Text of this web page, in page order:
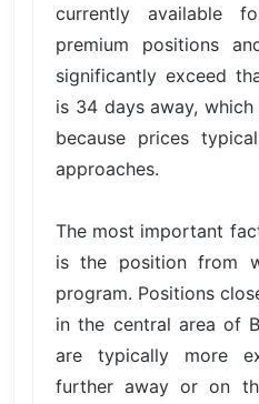
currently available
premium positions
significantly exceed
is 34 days away,
because prices
approaches.
The most important
is the position from
program. Positions
in the central area of
are typically more
further away or on